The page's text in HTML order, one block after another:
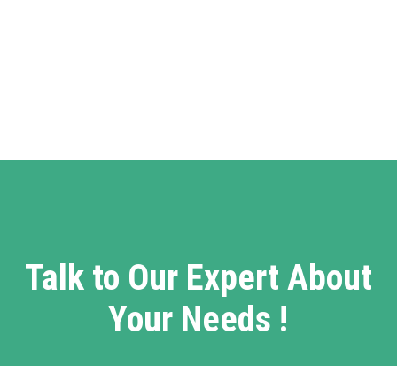
Talk to Our Expert About
Your Needs !